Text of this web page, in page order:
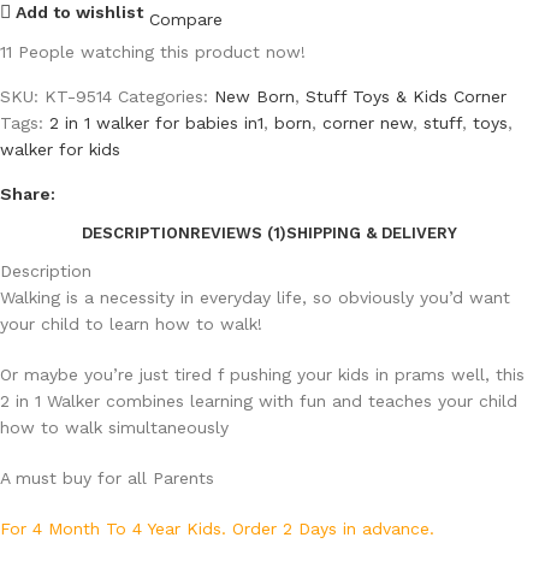
Add to wishlist Compare
11 People watching this product now!
SKU: KT-9514 Categories: New Born, Stuff Toys & Kids Corner
Tags: 2 in 1 walker for babies in1, born, corner new, stuff, toys,
walker for kids
Share:
DESCRIPTIONREVIEWS (1)SHIPPING & DELIVERY
Description
Walking is a necessity in everyday life, so obviously you’d want
your child to learn how to walk!
Or maybe you’re just tired f pushing your kids in prams well, this
2 in 1 Walker combines learning with fun and teaches your child
how to walk simultaneously
A must buy for all Parents
For 4 Month To 4 Year Kids. Order 2 Days in advance.